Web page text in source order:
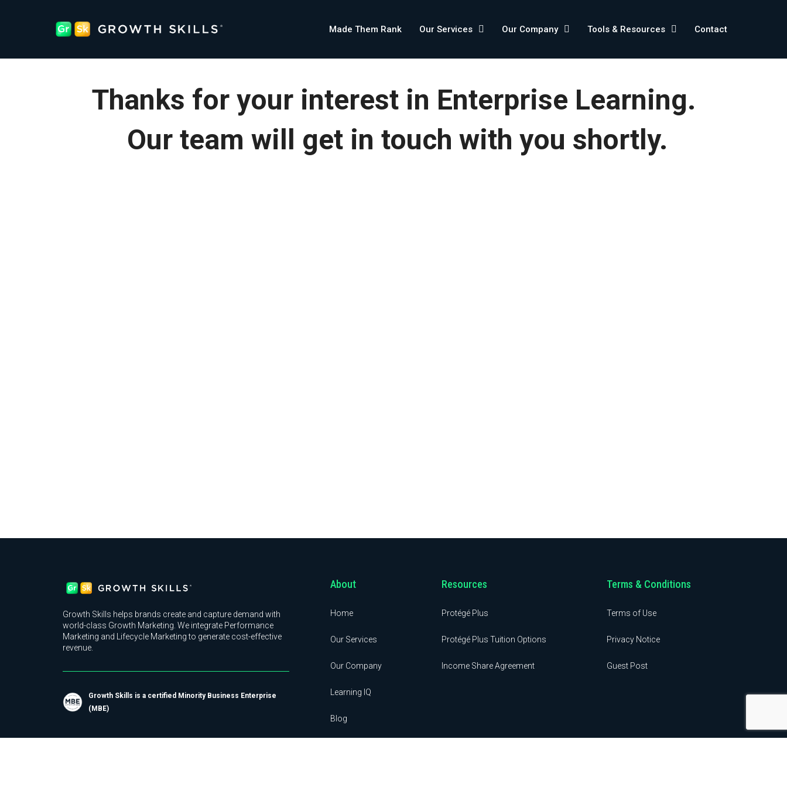
Made Them Rank Our Services Our Company Tools & Resources Contact
Thanks for your interest in Enterprise Learning.
Our team will get in touch with you shortly.
Growth Skills helps brands create and capture demand with
world-class Growth Marketing. We integrate Performance
Marketing and Lifecycle Marketing to generate cost-effective
revenue.
Growth Skills is a certified Minority Business Enterprise
(MBE)
About
Home
Our Services
Our Company
Learning IQ
Blog
Resources
Protégé Plus
Protégé Plus Tuition Options
Income Share Agreement
Terms & Conditions
Terms of Use
Privacy Notice
Guest Post